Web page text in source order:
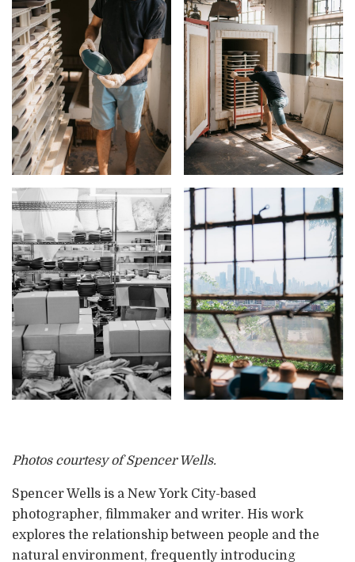
Photos courtesy of Spencer Wells.
Spencer Wells is a New York City-based
photographer, filmmaker and writer. His work
explores the relationship between people and the
natural environment, frequently introducing